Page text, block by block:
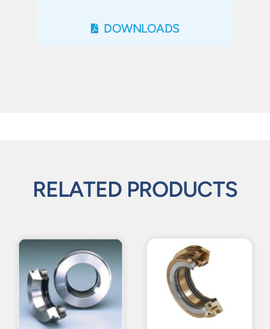
DOWNLOADS
RELATED PRODUCTS